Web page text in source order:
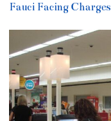
Fauci Facing Charges